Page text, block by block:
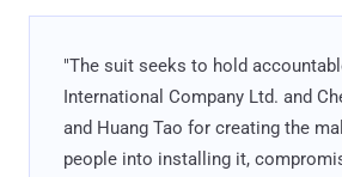
"The suit seeks to hold
International Company Ltd. and
and Huang Tao for creating the
people into installing it,